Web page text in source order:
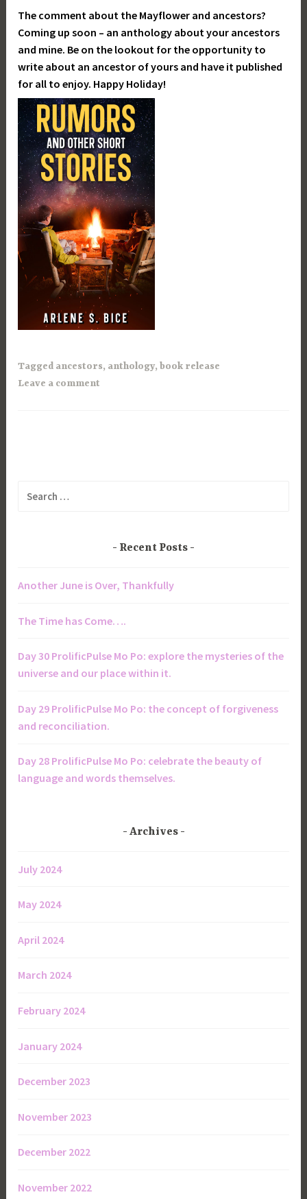
The comment about the Mayflower and ancestors?
Coming up soon – an anthology about your ancestors
and mine. Be on the lookout for the opportunity to
write about an ancestor of yours and have it published
for all to enjoy. Happy Holiday!
Tagged ancestors, anthology,book release
Leave a comment
Recent Posts
Another June is Over, Thankfully
The Time has Come….
Day 30 ProlificPulse Mo Po: explore the mysteries of the
universe and our place within it.
Day 29 ProlificPulse Mo Po: the concept of forgiveness
and reconciliation.
Day 28 ProlificPulse Mo Po: celebrate the beauty of
language and words themselves.
Archives
July 2024
May 2024
April 2024
March 2024
February 2024
January 2024
December 2023
November 2023
December 2022
November 2022